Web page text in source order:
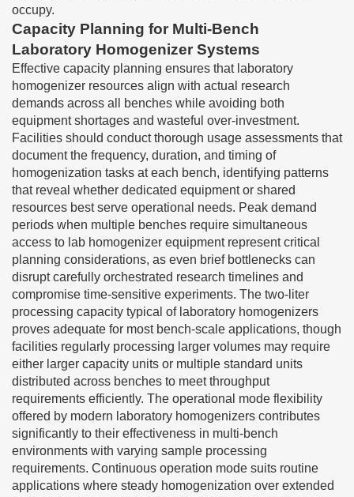
occupy.
Capacity Planning for Multi-Bench
Laboratory Homogenizer Systems
Effective capacity planning ensures that laboratory
homogenizer resources align with actual research
demands across all benches while avoiding both
equipment shortages and wasteful over-investment.
Facilities should conduct thorough usage assessments that
document the frequency, duration, and timing of
homogenization tasks at each bench, identifying patterns
that reveal whether dedicated equipment or shared
resources best serve operational needs. Peak demand
periods when multiple benches require simultaneous
access to lab homogenizer equipment represent critical
planning considerations, as even brief bottlenecks can
disrupt carefully orchestrated research timelines and
compromise time-sensitive experiments. The two-liter
processing capacity typical of laboratory homogenizers
proves adequate for most bench-scale applications, though
facilities regularly processing larger volumes may require
either larger capacity units or multiple standard units
distributed across benches to meet throughput
requirements efficiently. The operational mode flexibility
offered by modern laboratory homogenizers contributes
significantly to their effectiveness in multi-bench
environments with varying sample processing
requirements. Continuous operation mode suits routine
applications where steady homogenization over extended